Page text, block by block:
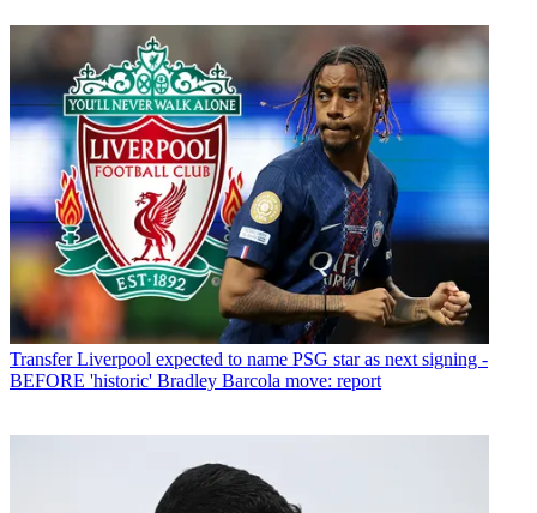
Transfer Liverpool expected to name PSG star as next signing -
BEFORE 'historic' Bradley Barcola move: report